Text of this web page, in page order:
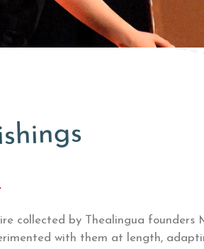
collected by Thealingua founders
with them at length,